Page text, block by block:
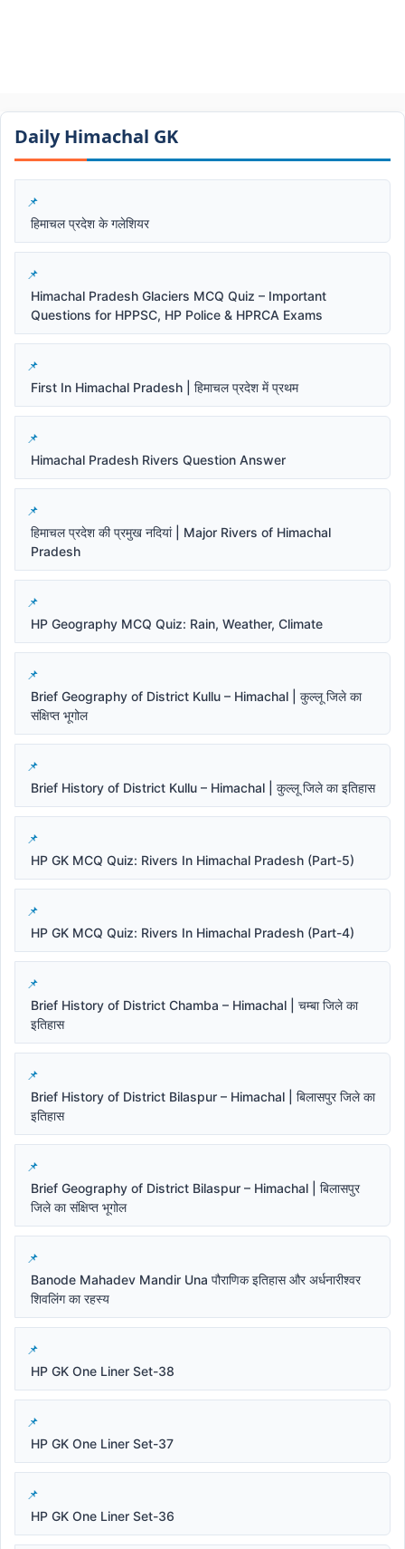
Daily Himachal GK​​
हिमाचल प्रदेश के गलेशियर
Himachal Pradesh Glaciers MCQ Quiz – Important
Questions for HPPSC, HP Police & HPRCA Exams
First In Himachal Pradesh | हिमाचल प्रदेश में प्रथम
Himachal Pradesh Rivers Question Answer
हिमाचल प्रदेश की प्रमुख नदियां | Major Rivers of Himachal
Pradesh
HP Geography MCQ Quiz: Rain, Weather, Climate
Brief Geography of District Kullu – Himachal | कुल्लू जिले का
संक्षिप्त भूगोल
Brief History of District Kullu – Himachal | कुल्लू जिले का इतिहास
HP GK MCQ Quiz: Rivers In Himachal Pradesh (Part-5)
HP GK MCQ Quiz: Rivers In Himachal Pradesh (Part-4)
Brief History of District Chamba – Himachal | चम्बा जिले का
इतिहास
Brief History of District Bilaspur – Himachal | बिलासपुर जिले का
इतिहास
Brief Geography of District Bilaspur – Himachal | बिलासपुर
जिले का संक्षिप्त भूगोल
Banode Mahadev Mandir Una पौराणिक इतिहास और अर्धनारीश्वर
शिवलिंग का रहस्य
HP GK One Liner Set-38
HP GK One Liner Set-37
HP GK One Liner Set-36